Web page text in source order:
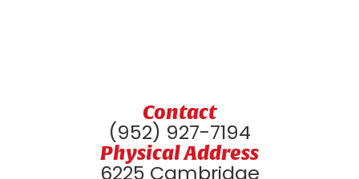
Contact
(952) 927-7194
Physical Address
6225 Cambridge